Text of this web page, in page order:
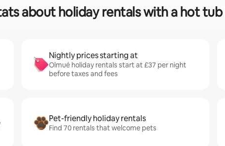
about holiday rentals with a hot
Nightly prices starting at
Olmué holiday rentals start at £37 per night
before taxes and fees
Pet-friendly holiday rentals
Find 70 rentals that welcome pets